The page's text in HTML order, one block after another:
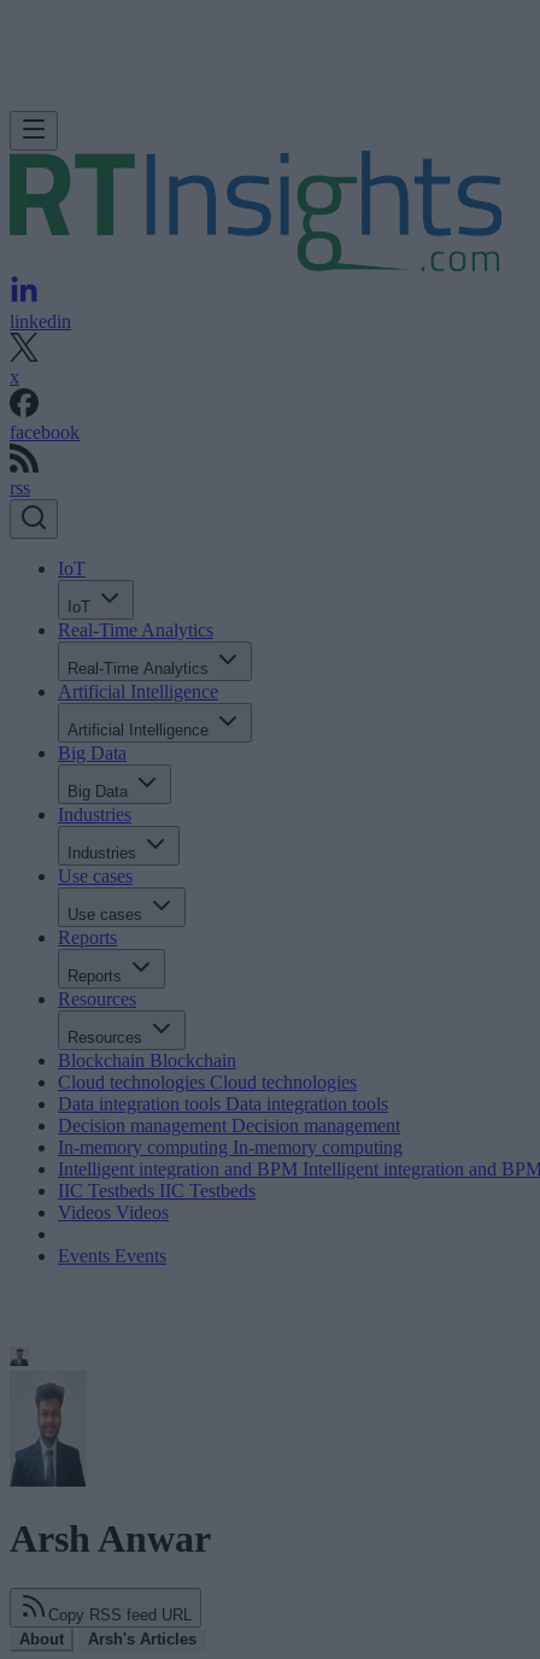
linkedin
x
facebook
rss
IoT
IoT
Real-Time Analytics
Real-Time Analytics
Artificial Intelligence
Artificial Intelligence
Big Data
Big Data
Industries
Industries
Use cases
Use cases
Reports
Reports
Resources
Resources
Blockchain Blockchain
Cloud technologies Cloud technologies
Data integration tools Data integration tools
Decision management Decision management
In-memory computing In-memory computing
Intelligent integration and BPM Intelligent integration and
IIC Testbeds IIC Testbeds
Videos Videos
Events Events
Arsh Anwar
Copy RSS feed URL
About
Arsh's Articles